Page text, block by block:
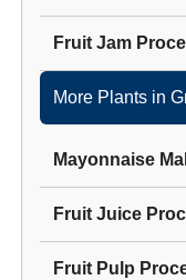
Fruit Jam
More Plants in
Mayonnaise
Fruit Juice
Fruit Pulp